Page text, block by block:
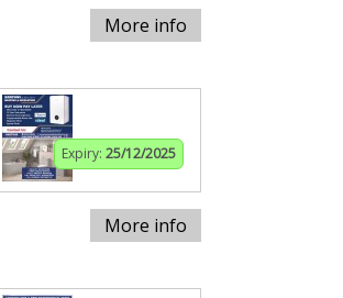
More info
Expiry: 25/12/2025
More info